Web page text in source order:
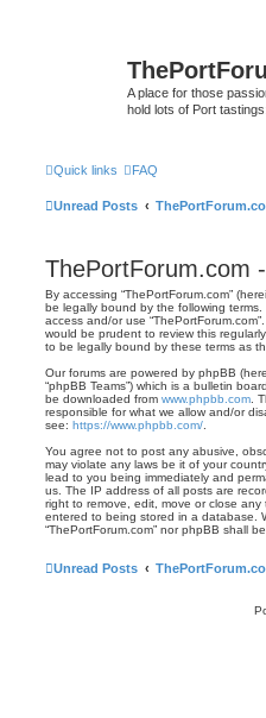
A place for those
hold lots of Port
Quick links FAQ
Unread Posts
ThePortForum.com
By accessing “ThePortForum.com”
be legally bound by the following
access and/or use
would be prudent to review this
to be legally bound by these terms as
Our forums are powered by phpBB
“phpBB Teams”) which is a bulletin
be downloaded from www.phpbb.com .
responsible for what we allow and/or
see: https://www.phpbb.com/
You agree not to post any abusive,
may violate any laws be it of your
lead to you being immediately and
us. The IP address of all posts are
right to remove, edit, move or close
entered to being stored in a database.
“ThePortForum.com” nor phpBB shall
Unread Posts